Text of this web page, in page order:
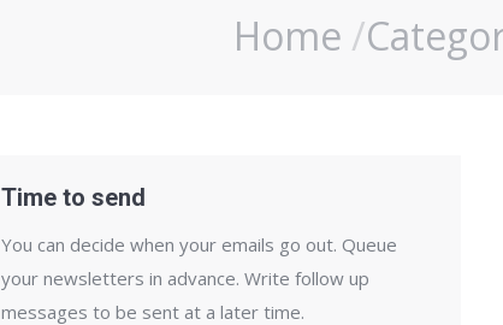
You are here:
Home
Time to send
You can decide when your emails go out. Queue
your newsletters in advance. Write follow up
messages to be sent at a later time.